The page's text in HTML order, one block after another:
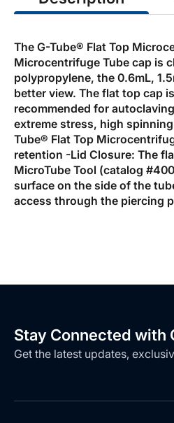
The G-Tube® Flat Top
Microcentrifuge Tube cap is
polypropylene, the 0.6mL,
better view. The flat top cap
recommended for
extreme stress, high
Tube® Flat Top
retention -Lid Closure: The
MicroTube Tool (catalog
surface on the side of the
access through the piercing
Stay Connected with
Get the latest updates,